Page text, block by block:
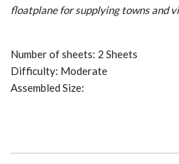
floatplane for supplying towns and
Number of sheets: 2 Sheets
Difficulty: Moderate
Assembled Size: